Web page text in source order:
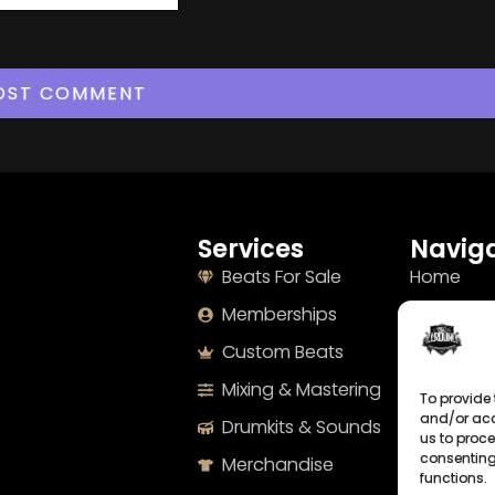
To provide
and/or
us to
functions.
Services
Beats For Sale
Memberships
Custom Beats
Mixing & Mastering
Drumkits & Sounds
Merchandise
Home
Terms
Imprint
Cookie
Privacy